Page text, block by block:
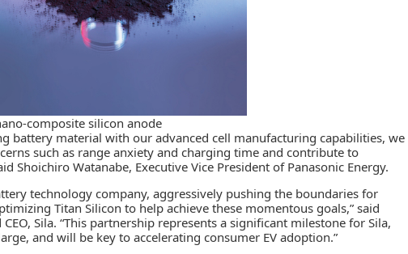
composite silicon anode
battery material with our advanced cell manufacturing capabilities, we
such as range anxiety and charging time and contribute to
Shoichiro Watanabe, Executive Vice President of Panasonic Energy.
technology company, aggressively pushing the boundaries for
Titan Silicon to help achieve these momentous goals,” said
Sila. “This partnership represents a significant milestone for Sila,
and will be key to accelerating consumer EV adoption.”